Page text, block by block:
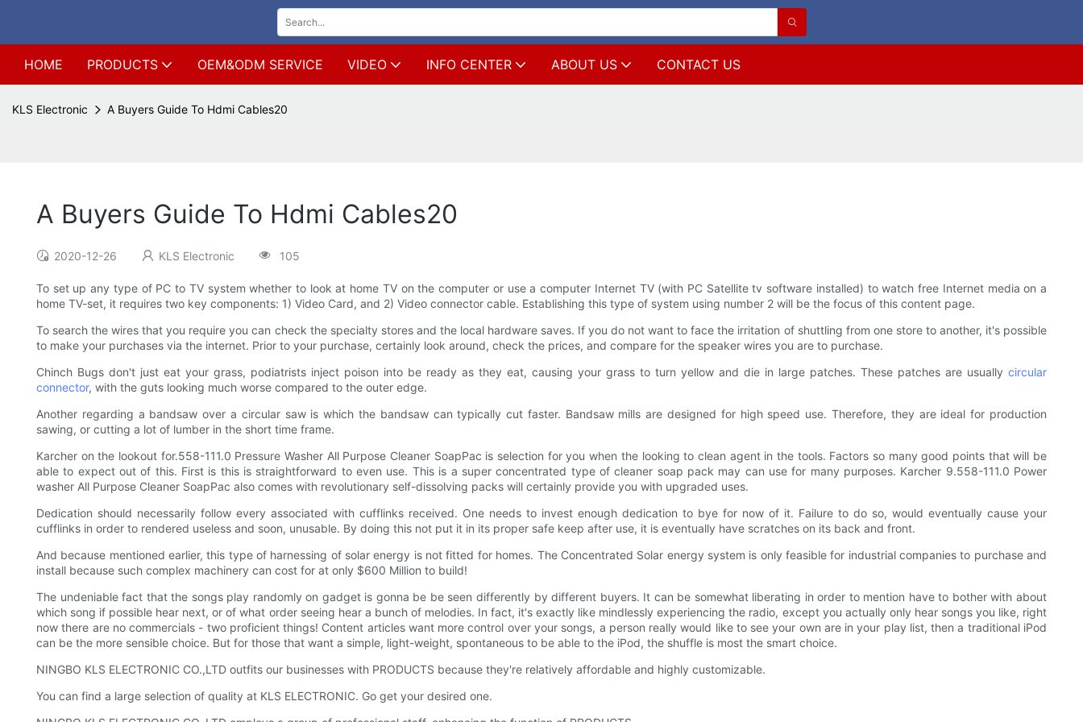
HOME PRODUCTS OEM&ODM SERVICE VIDEO INFO CENTER ABOUT US CONTACT US
KLS Electronic A Buyers Guide To Hdmi Cables20
A Buyers Guide To Hdmi Cables20
2020-12-26 KLS Electronic 105
To set up any type of PC to TV system whether to look at home TV on the computer or use a computer Internet TV (with PC Satellite tv software installed) to watch free Internet media on a
home TV-set, it requires two key components: 1) Video Card, and 2) Video connector cable. Establishing this type of system using number 2 will be the focus of this content page.
To search the wires that you require you can check the specialty stores and the local hardware saves. If you do not want to face the irritation of shuttling from one store to another, it's possible
to make your purchases via the internet. Prior to your purchase, certainly look around, check the prices, and compare for the speaker wires you are to purchase.
Chinch Bugs don't just eat your grass, podiatrists inject poison into be ready as they eat, causing your grass to turn yellow and die in large patches. These patches are usually circular
connector, with the guts looking much worse compared to the outer edge.
Another regarding a bandsaw over a circular saw is which the bandsaw can typically cut faster. Bandsaw mills are designed for high speed use. Therefore, they are ideal for production
sawing, or cutting a lot of lumber in the short time frame.
Karcher on the lookout for.558-111.0 Pressure Washer All Purpose Cleaner SoapPac is selection for you when the looking to clean agent in the tools. Factors so many good points that will be
able to expect out of this. First is this is straightforward to even use. This is a super concentrated type of cleaner soap pack may can use for many purposes. Karcher 9.558-111.0 Power
washer All Purpose Cleaner SoapPac also comes with revolutionary self-dissolving packs will certainly provide you with upgraded uses.
Dedication should necessarily follow every associated with cufflinks received. One needs to invest enough dedication to bye for now of it. Failure to do so, would eventually cause your
cufflinks in order to rendered useless and soon, unusable. By doing this not put it in its proper safe keep after use, it is eventually have scratches on its back and front.
And because mentioned earlier, this type of harnessing of solar energy is not fitted for homes. The Concentrated Solar energy system is only feasible for industrial companies to purchase and
install because such complex machinery can cost for at only $600 Million to build!
The undeniable fact that the songs play randomly on gadget is gonna be be seen differently by different buyers. It can be somewhat liberating in order to mention have to bother with about
which song if possible hear next, or of what order seeing hear a bunch of melodies. In fact, it's exactly like mindlessly experiencing the radio, except you actually only hear songs you like, right
now there are no commercials - two proficient things! Content articles want more control over your songs, a person really would like to see your own are in your play list, then a traditional iPod
can be the more sensible choice. But for those that want a simple, light-weight, spontaneous to be able to the iPod, the shuffle is most the smart choice.
NINGBO KLS ELECTRONIC CO.,LTD outfits our businesses with PRODUCTS because they're relatively affordable and highly customizable.
You can find a large selection of quality at KLS ELECTRONIC. Go get your desired one.